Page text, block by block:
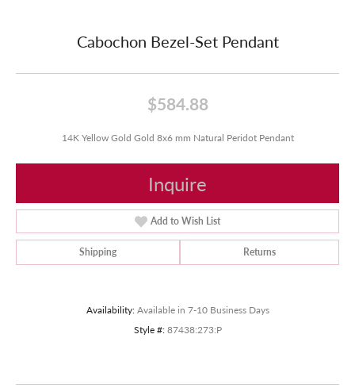
Cabochon Bezel-Set Pendant
$584.88
14K Yellow Gold Gold 8x6 mm Natural Peridot Pendant
Inquire
Add to Wish List
Shipping Returns
Availability: Available in 7-10 Business Days
Style #: 87438:273:P